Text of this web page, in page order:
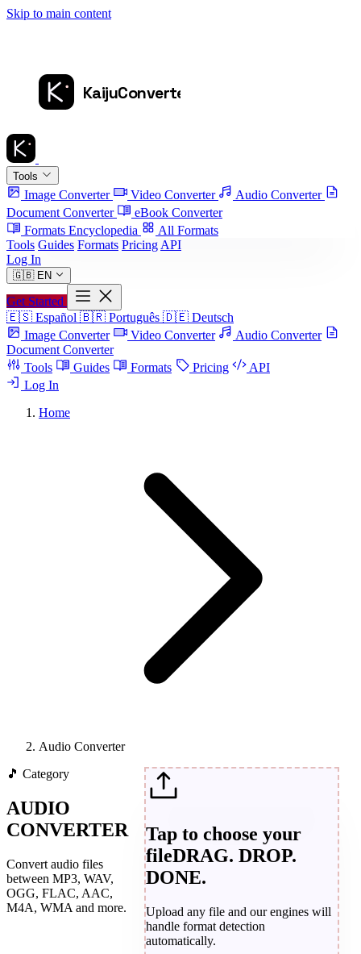
Skip to main content
Tools
Image Converter Video Converter
Audio Converter
Document Converter
eBook Converter
Formats Encyclopedia
All Formats
Tools Guides Formats Pricing API
Log In
🇬🇧 EN
Get Started
🇪🇸 Español 🇧🇷 Português 🇩🇪 Deutsch
Image Converter
Video Converter
Audio Converter
Document Converter
Tools
Guides Formats Pricing
API
Log In
Home
Audio Converter
🎵 Category
AUDIO
CONVERTER
Convert audio files
between MP3, WAV,
OGG, FLAC, AAC,
M4A, WMA and more.
Tap to choose your
fileDRAG. DROP.
DONE.
Upload any file and our engines will
handle format detection
automatically.